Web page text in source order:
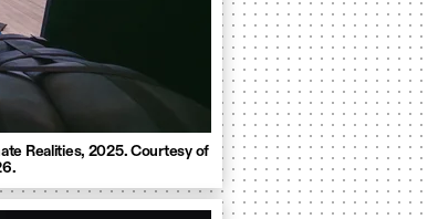
Realities, 2025. Courtesy of